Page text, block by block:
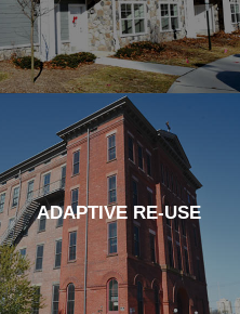
ADAPTIVE RE-USE